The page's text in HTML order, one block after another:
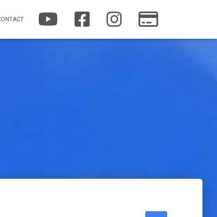
YOUTUBE FACEBOOK INSTAGRAM